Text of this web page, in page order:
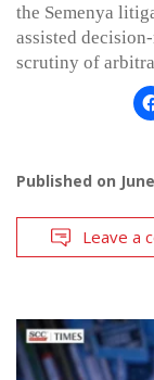
the Semenya
assisted
scrutiny of
Published on
Leave a